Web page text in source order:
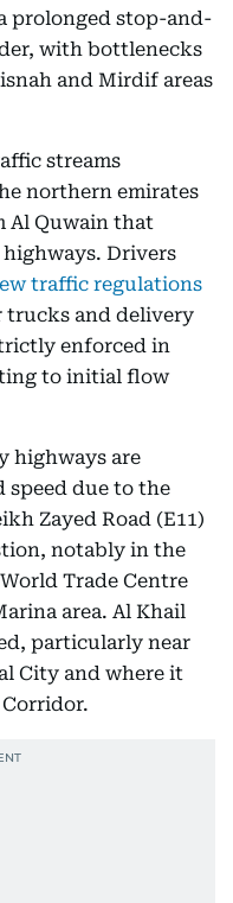
prolonged stop-and-
with bottlenecks
and Mirdif areas
streams
northern emirates
Al Quwain that
Drivers
traffic regulations
trucks and delivery
enforced in
to initial flow
highways are
speed due to the
Zayed Road (E11)
notably in the
Trade Centre
area. Al Khail
particularly near
City and where it
Corridor.